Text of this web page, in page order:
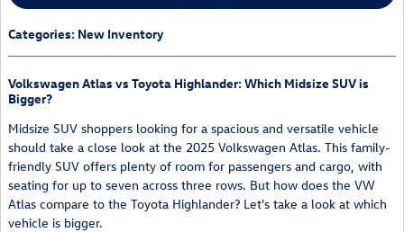
Categories: New Inventory
Volkswagen Atlas vs Toyota Highlander: Which Midsize SUV is
Bigger?
Midsize SUV shoppers looking for a spacious and versatile vehicle
should take a close look at the 2025 Volkswagen Atlas. This family-
friendly SUV offers plenty of room for passengers and cargo, with
seating for up to seven across three rows. But how does the VW
Atlas compare to the Toyota Highlander? Let's take a look at which
vehicle is bigger.